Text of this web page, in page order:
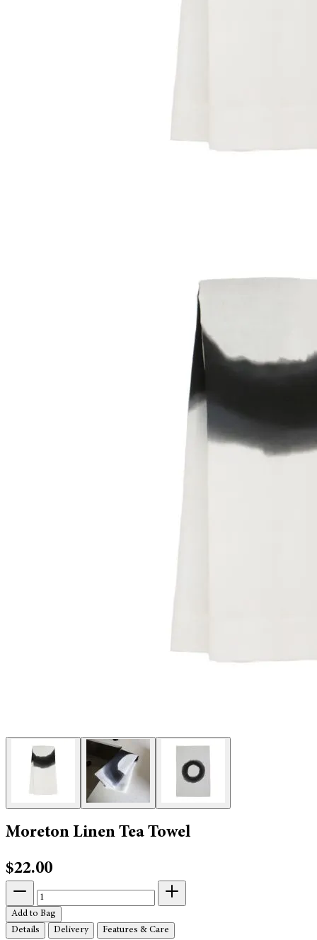
Moreton Linen Tea Towel
$22.00
Add to Bag
Details
Delivery Features & Care